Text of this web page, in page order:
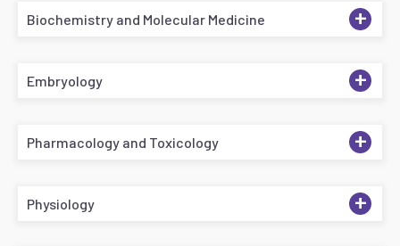
Biochemistry and Molecular Medicine +
Embryology +
Pharmacology and Toxicology +
Physiology +